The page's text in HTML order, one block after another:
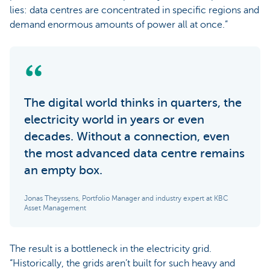
lies: data centres are concentrated in specific regions and
demand enormous amounts of power all at once.”
The digital world thinks in quarters, the
electricity world in years or even
decades. Without a connection, even
the most advanced data centre remains
an empty box.
Jonas Theyssens, Portfolio Manager and industry expert at KBC
Asset Management
The result is a bottleneck in the electricity grid.
“Historically, the grids aren’t built for such heavy and